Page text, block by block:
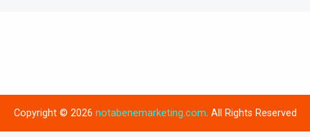
Copyright © 2026 notabenemarketing.com. All Rights Reserved